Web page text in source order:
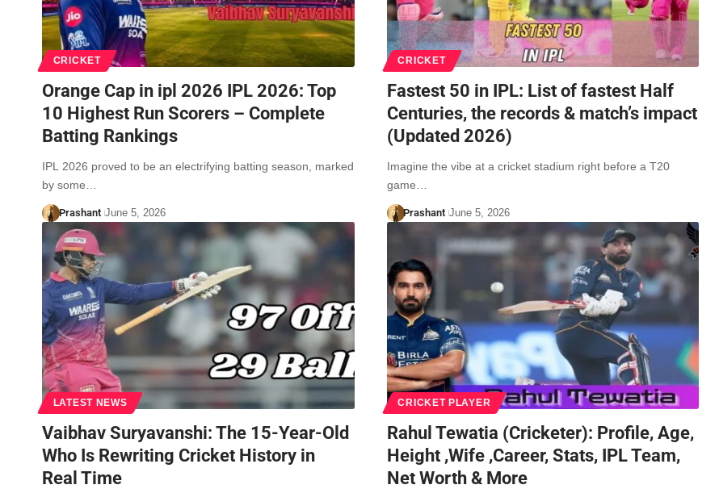
CRICKET
Orange Cap in ipl 2026 IPL 2026: Top
10 Highest Run Scorers – Complete
Batting Rankings
IPL 2026 proved to be an electrifying batting season, marked
by some…
Prashant June 5, 2026
CRICKET
Fastest 50 in IPL: List of fastest Half
Centuries, the records & match’s impact
(Updated 2026)
Imagine the vibe at a cricket stadium right before a T20
game…
Prashant June 5, 2026
LATEST NEWS
Vaibhav Suryavanshi: The 15-Year-Old
Who Is Rewriting Cricket History in
Real Time
CRICKET PLAYER
Rahul Tewatia (Cricketer): Profile, Age,
Height ,Wife ,Career, Stats, IPL Team,
Net Worth & More